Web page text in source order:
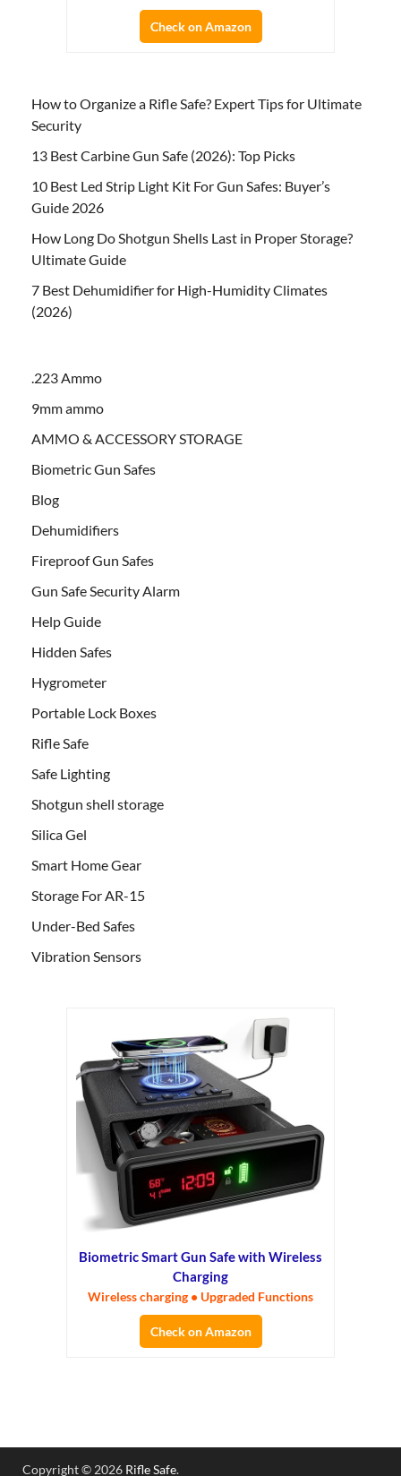
Check on Amazon
How to Organize a Rifle Safe? Expert Tips for Ultimate
Security
13 Best Carbine Gun Safe (2026): Top Picks
10 Best Led Strip Light Kit For Gun Safes: Buyer’s
Guide 2026
How Long Do Shotgun Shells Last in Proper Storage?
Ultimate Guide
7 Best Dehumidifier for High-Humidity Climates
(2026)
.223 Ammo
9mm ammo
AMMO & ACCESSORY STORAGE
Biometric Gun Safes
Blog
Dehumidifiers
Fireproof Gun Safes
Gun Safe Security Alarm
Help Guide
Hidden Safes
Hygrometer
Portable Lock Boxes
Rifle Safe
Safe Lighting
Shotgun shell storage
Silica Gel
Smart Home Gear
Storage For AR-15
Under-Bed Safes
Vibration Sensors
Biometric Smart Gun Safe with Wireless
Charging
Wireless charging • Upgraded Functions
Check on Amazon
Copyright © 2026 Rifle Safe.